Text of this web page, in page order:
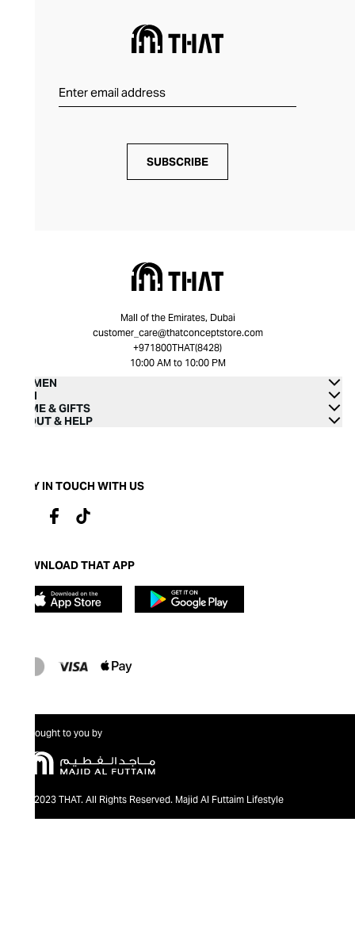
SUBSCRIBE
Mall of the Emirates, Dubai
customer_care@thatconceptstore.com
+971800THAT(8428)
10:00 AM to 10:00 PM
WOMEN
MEN
HOME & GIFTS
ABOUT & HELP
STAY IN TOUCH WITH US
DOWNLOAD THAT APP
Brought to you by
@2023 THAT. All Rights Reserved. Majid Al Futtaim Lifestyle